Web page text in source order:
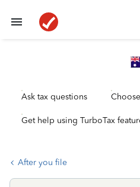
Ask tax questions
Get help using TurboTax
After you file